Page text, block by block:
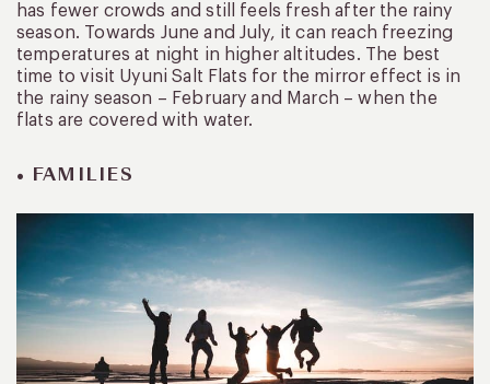
has fewer crowds and still feels fresh after the rainy
season. Towards June and July, it can reach freezing
temperatures at night in higher altitudes. The best
time to visit Uyuni Salt Flats for the mirror effect is in
the rainy season – February and March – when the
flats are covered with water.
• FAMILIES